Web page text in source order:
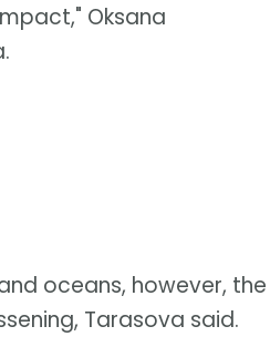
Oksana
oceans, however, the
Tarasova said.